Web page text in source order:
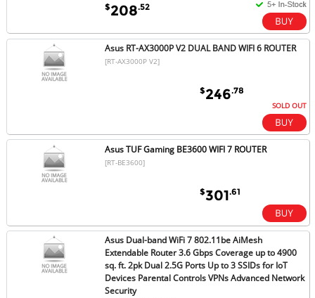
$208.52
Asus RT-AX3000P V2 DUAL BAND WIFI 6 ROUTER
[RT-AX3000P V2]
$246.78
SOLD OUT
Asus TUF Gaming BE3600 WIFI 7 ROUTER
[RT-BE3600]
$301.61
Asus Dual-band WiFi 7 802.11be AiMesh
Extendable Router 3.6 Gbps Coverage up to 4900
sq. ft. 2pk Dual 2.5G Ports Up to 3 SSIDs for IoT
Devices Parental Controls VPNs Advanced Network
Security